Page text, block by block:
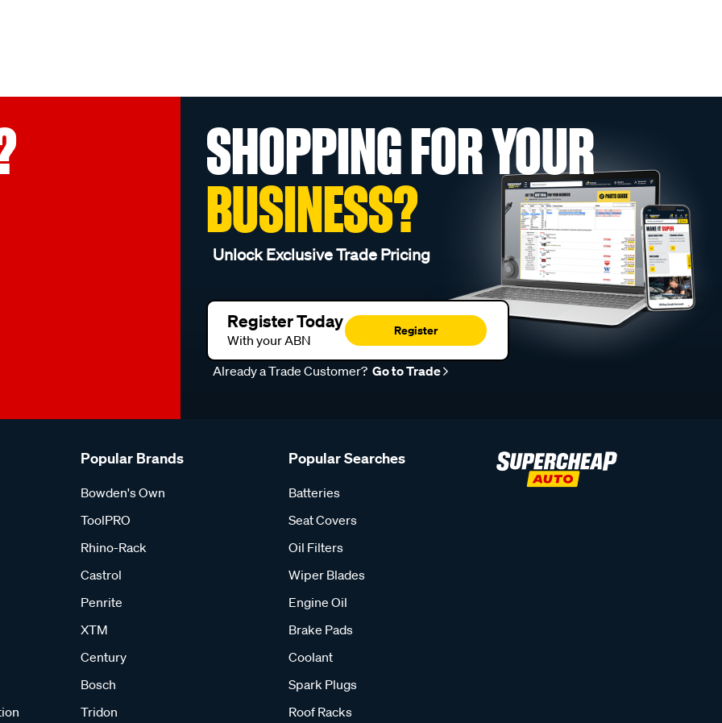
SHOPPING FOR YOUR
BUSINESS?
Unlock Exclusive Trade Pricing
Register Today
With your ABN
Register
Already a Trade Customer? Go to Trade
Popular Brands
Bowden's Own
ToolPRO
Rhino-Rack
Castrol
Penrite
XTM
Century
Bosch
Tridon
Popular Searches
Batteries
Seat Covers
Oil Filters
Wiper Blades
Engine Oil
Brake Pads
Coolant
Spark Plugs
Roof Racks